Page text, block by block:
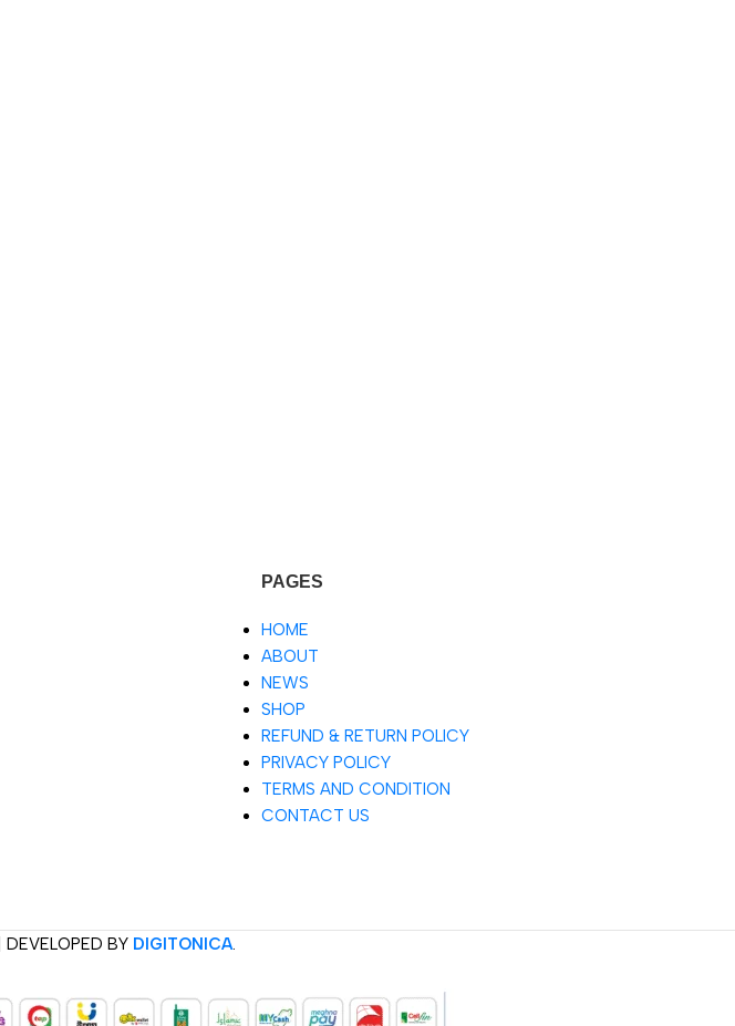
PAGES
HOME
ABOUT
NEWS
SHOP
REFUND & RETURN POLICY
PRIVACY POLICY
TERMS AND CONDITION
CONTACT US
| DEVELOPED BY DIGITONICA.